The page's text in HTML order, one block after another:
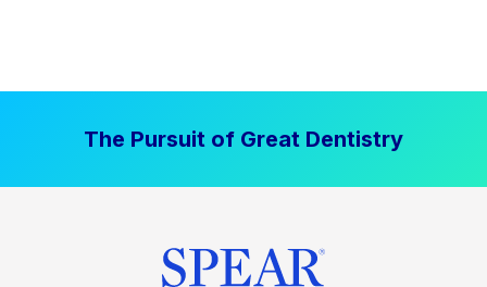
The Pursuit of Great Dentistry